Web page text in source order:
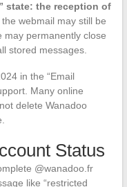
state: the reception of
webmail may still be
may permanently close
stored messages.
in the “Email
Many online
delete Wanadoo
Status
@wanadoo.fr
like “restricted